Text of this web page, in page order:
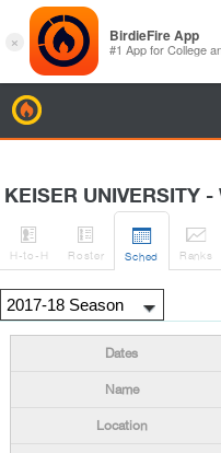
KEISER UNIVERSITY -

H-to-H

Roster

Sched

Ranks